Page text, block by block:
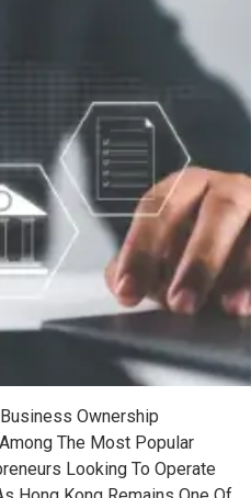
Ownership
The Most Popular
Looking To Operate